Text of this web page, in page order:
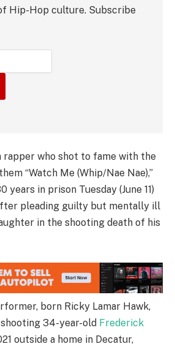
Hip-Hop culture. Subscribe
rapper who shot to fame with the
“Watch Me (Whip/Nae Nae),”
years in prison Tuesday (June 11)
pleading guilty but mentally ill
in the shooting death of his
born Ricky Lamar Hawk,
34-year-old Frederick
outside a home in Decatur,